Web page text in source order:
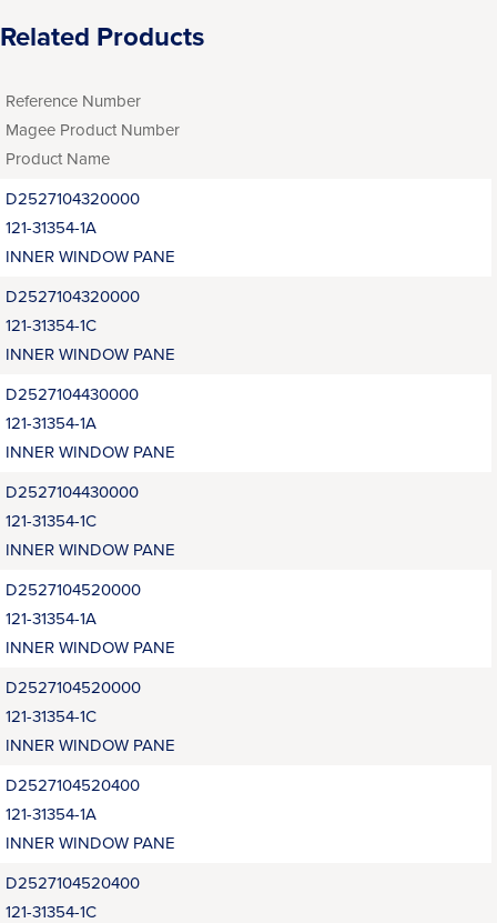
Related Products
Reference Number
Magee Product Number
Product Name
D2527104320000
121-31354-1A
INNER WINDOW PANE
D2527104320000
121-31354-1C
INNER WINDOW PANE
D2527104430000
121-31354-1A
INNER WINDOW PANE
D2527104430000
121-31354-1C
INNER WINDOW PANE
D2527104520000
121-31354-1A
INNER WINDOW PANE
D2527104520000
121-31354-1C
INNER WINDOW PANE
D2527104520400
121-31354-1A
INNER WINDOW PANE
D2527104520400
121-31354-1C